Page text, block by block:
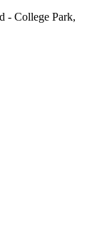
- College Park,